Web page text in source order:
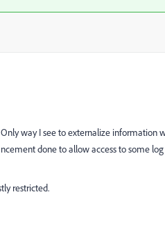
way I see to externalize
done to allow access to some
restricted.